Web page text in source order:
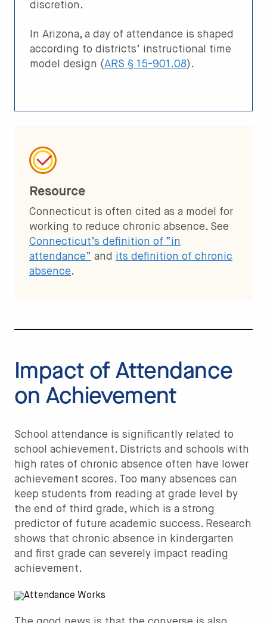
discretion.
In Arizona, a day of attendance is shaped
according to districts’ instructional time
model design (ARS § 15-901.08).
Resource
Connecticut is often cited as a model for
working to reduce chronic absence. See
Connecticut’s definition of “in
attendance” and its definition of chronic
absence.
Impact of Attendance
on Achievement
School attendance is significantly related to
school achievement. Districts and schools with
high rates of chronic absence often have lower
achievement scores. Too many absences can
keep students from reading at grade level by
the end of third grade, which is a strong
predictor of future academic success. Research
shows that chronic absence in kindergarten
and first grade can severely impact reading
achievement.